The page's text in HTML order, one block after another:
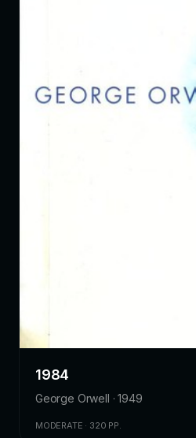
1984
George Orwell · 1949
MODERATE · 320 PP.